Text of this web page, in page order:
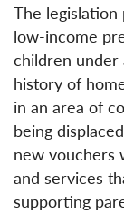
The
low-income
children under
history of
in an area of
being
new vouchers
and services
supporting